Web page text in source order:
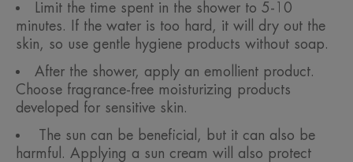
Limit the time spent in the shower to 5-10
minutes. If the water is too hard, it will dry out the
skin, so use gentle hygiene products without soap.
After the shower, apply an emollient product.
Choose fragrance-free moisturizing products
developed for sensitive skin.
The sun can be beneficial, but it can also be
harmful. Applying a sun cream will also protect